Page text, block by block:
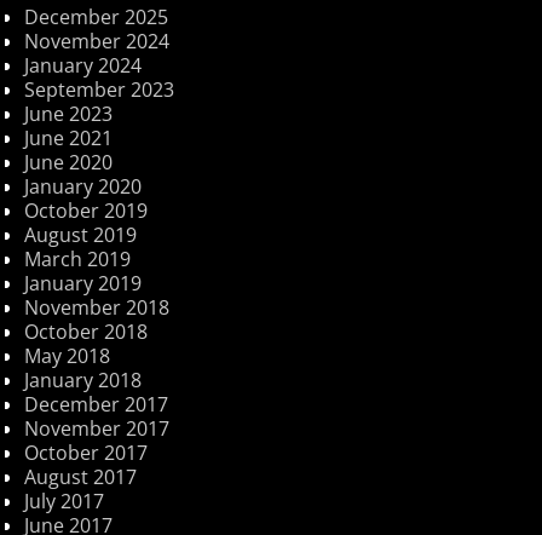
December 2025
November 2024
January 2024
September 2023
June 2023
June 2021
June 2020
January 2020
October 2019
August 2019
March 2019
January 2019
November 2018
October 2018
May 2018
January 2018
December 2017
November 2017
October 2017
August 2017
July 2017
June 2017